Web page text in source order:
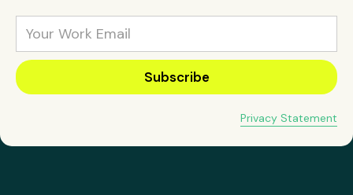
Privacy Statement